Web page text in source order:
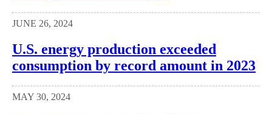
JUNE 26, 2024
U.S. energy production exceeded
consumption by record amount in 2023
MAY 30, 2024